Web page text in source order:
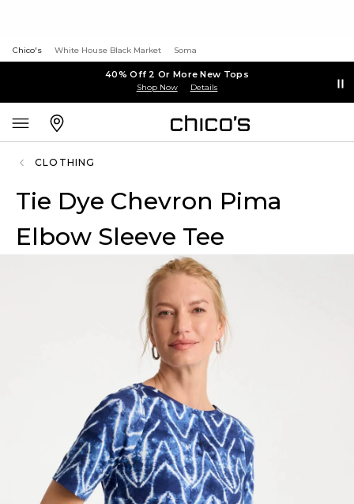
Chico's White House Black Market Soma
40% Off 2 Or More New Tops
Shop Now Details
CLOTHING
Tie Dye Chevron Pima
Elbow Sleeve Tee